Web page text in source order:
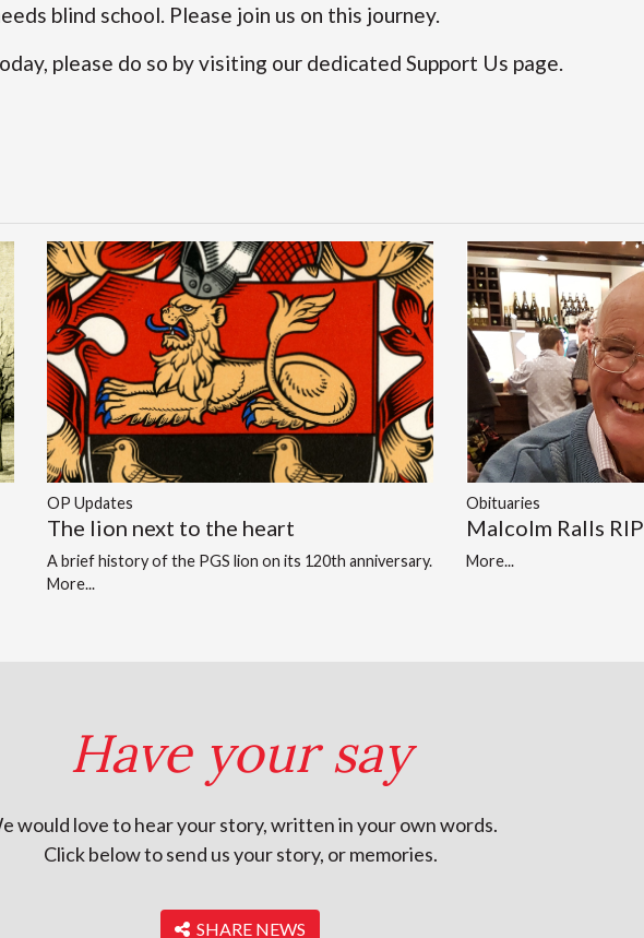
blind school. Please join us on this journey.
please do so by visiting our dedicated Support Us page.
OP Updates
The lion next to the heart
A brief history of the PGS lion on its 120th anniversary.
More...
Obituaries
Malcolm Ralls RIP
More...
Have your say
would love to hear your story, written in your own words.
Click below to send us your story, or memories.
‎ SHARE NEWS